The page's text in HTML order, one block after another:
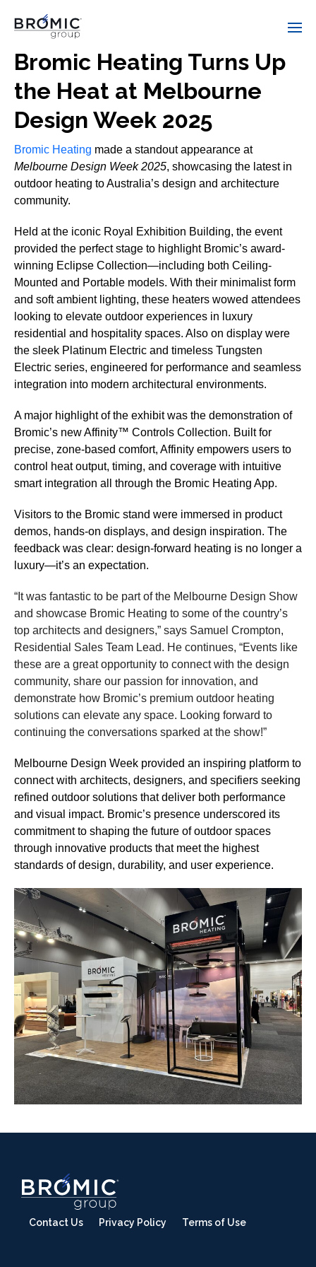
Bromic Heating Turns Up
the Heat at Melbourne
Design Week 2025
Bromic Heating made a standout appearance at
Melbourne Design Week 2025, showcasing the latest in
outdoor heating to Australia’s design and architecture
community.
Held at the iconic Royal Exhibition Building, the event
provided the perfect stage to highlight Bromic’s award-
winning Eclipse Collection—including both Ceiling-
Mounted and Portable models. With their minimalist form
and soft ambient lighting, these heaters wowed attendees
looking to elevate outdoor experiences in luxury
residential and hospitality spaces. Also on display were
the sleek Platinum Electric and timeless Tungsten
Electric series, engineered for performance and seamless
integration into modern architectural environments.
A major highlight of the exhibit was the demonstration of
Bromic’s new Affinity™ Controls Collection. Built for
precise, zone-based comfort, Affinity empowers users to
control heat output, timing, and coverage with intuitive
smart integration all through the Bromic Heating App.
Visitors to the Bromic stand were immersed in product
demos, hands-on displays, and design inspiration. The
feedback was clear: design-forward heating is no longer a
luxury—it’s an expectation.
“It was fantastic to be part of the Melbourne Design Show
and showcase Bromic Heating to some of the country’s
top architects and designers,” says Samuel Crompton,
Residential Sales Team Lead. He continues, “Events like
these are a great opportunity to connect with the design
community, share our passion for innovation, and
demonstrate how Bromic’s premium outdoor heating
solutions can elevate any space. Looking forward to
continuing the conversations sparked at the show!”
Melbourne Design Week provided an inspiring platform to
connect with architects, designers, and specifiers seeking
refined outdoor solutions that deliver both performance
and visual impact. Bromic’s presence underscored its
commitment to shaping the future of outdoor spaces
through innovative products that meet the highest
standards of design, durability, and user experience.
Contact Us Privacy Policy Terms of Use